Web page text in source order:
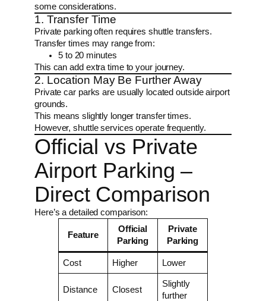
some considerations.
1. Transfer Time
Private parking often requires shuttle transfers.
Transfer times may range from:
5 to 20 minutes
This can add extra time to your journey.
2. Location May Be Further Away
Private car parks are usually located outside airport
grounds.
This means slightly longer transfer times.
However, shuttle services operate frequently.
Official vs Private
Airport Parking –
Direct Comparison
Here’s a detailed comparison:
Feature
Official
Parking
Private
Parking
Cost Higher Lower
Distance Closest
Slightly
further